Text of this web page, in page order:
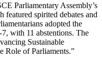
Parliamentary Assembly’s
spirited debates and
adopted the
with 11 abstentions. The
Sustainable
Role of Parliaments.”